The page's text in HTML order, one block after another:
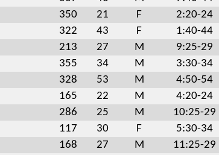
350 21 F 2:20-24
322 43 F 1:40-44
213 27 M 9:25-29
355 34 M 3:30-34
328 53 M 4:50-54
165 22 M 4:20-24
286 25 M 10:25-29
117 30 F 5:30-34
168 27 M 11:25-29